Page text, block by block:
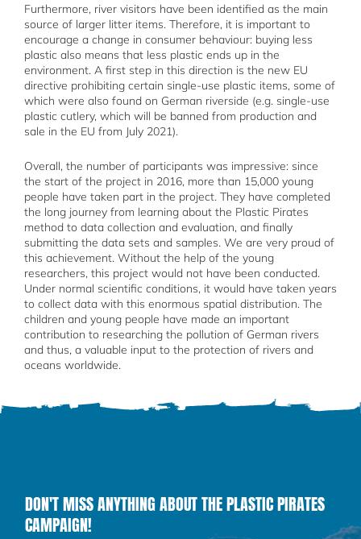
Furthermore, river visitors have been identified as the main
source of larger litter items. Therefore, it is important to
encourage a change in consumer behaviour: buying less
plastic also means that less plastic ends up in the
environment. A first step in this direction is the new EU
directive prohibiting certain single-use plastic items, some of
which were also found on German riverside (e.g. single-use
plastic cutlery, which will be banned from production and
sale in the EU from July 2021).
Overall, the number of participants was impressive: since
the start of the project in 2016, more than 15,000 young
people have taken part in the project. They have completed
the long journey from learning about the Plastic Pirates
method to data collection and evaluation, and finally
submitting the data sets and samples. We are very proud of
this achievement. Without the help of the young
researchers, this project would not have been conducted.
Under normal scientific conditions, it would have taken years
to collect data with this enormous spatial distribution. The
children and young people have made an important
contribution to researching the pollution of German rivers
and thus, a valuable input to the protection of rivers and
oceans worldwide.
DON'T MISS ANYTHING ABOUT THE PLASTIC PIRATES
CAMPAIGN!